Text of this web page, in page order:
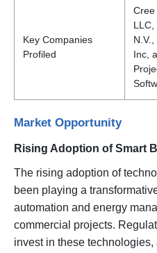
Key Companies
Profiled
Cree
LLC,
Inc,
Market Opportunity
Rising Adoption of Smart
The rising adoption of
been playing a
automation and energy
commercial projects.
invest in these